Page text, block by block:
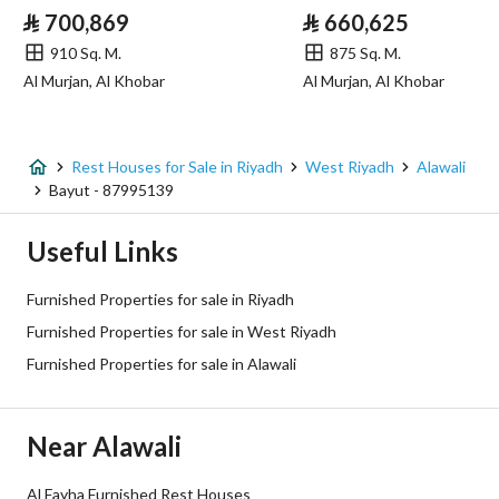
Sewerage
Listing Age 8 years
Street Width 20
Plan Number
Listing Face Northern
Borders and Lengths -
⃁ 700,869
910 Sq. M.
Al Murjan, Al Khobar
⃁ 660,625
875 Sq. M.
Al Murjan, Al Khobar
Rest Houses for Sale in Riyadh West Riyadh
Alawali
Bayut - 87995139
Useful Links
Furnished Properties for sale in Riyadh
Furnished Properties for sale in West Riyadh
Furnished Properties for sale in Alawali
Near Alawali
Al Fayha Furnished Rest Houses